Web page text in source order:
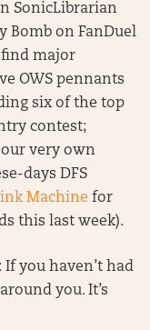
SonicLibrarian
Bomb on FanDuel
find major
OWS pennants
six of the top
contest;
very own
days DFS
Machine for
this last week).
you haven’t had
you. It’s